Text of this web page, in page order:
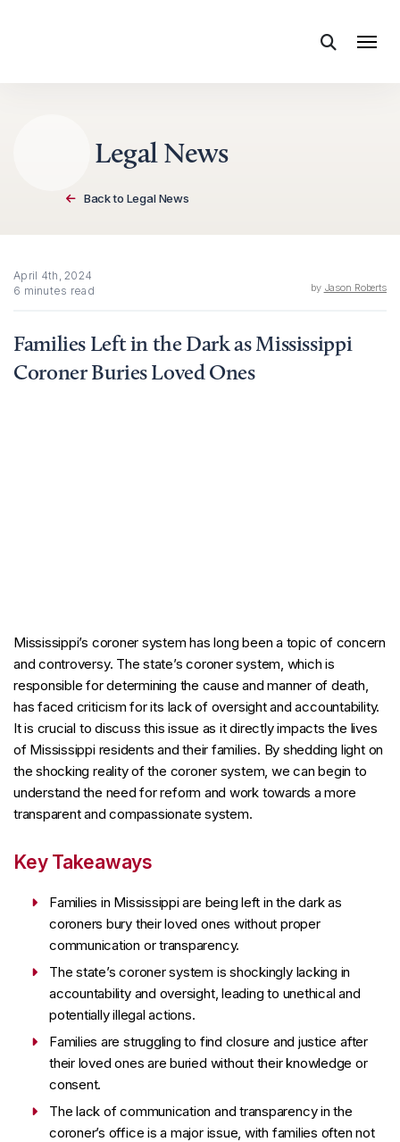
Legal News
Back to Legal News
April 4th, 2024
6 minutes read
by Jason Roberts
Families Left in the Dark as Mississippi
Coroner Buries Loved Ones
Mississippi’s coroner system has long been a topic of concern
and controversy. The state’s coroner system, which is
responsible for determining the cause and manner of death,
has faced criticism for its lack of oversight and accountability.
It is crucial to discuss this issue as it directly impacts the lives
of Mississippi residents and their families. By shedding light on
the shocking reality of the coroner system, we can begin to
understand the need for reform and work towards a more
transparent and compassionate system.
Key Takeaways
Families in Mississippi are being left in the dark as
coroners bury their loved ones without proper
communication or transparency.
The state’s coroner system is shockingly lacking in
accountability and oversight, leading to unethical and
potentially illegal actions.
Families are struggling to find closure and justice after
their loved ones are buried without their knowledge or
consent.
The lack of communication and transparency in the
coroner’s office is a major issue, with families often not